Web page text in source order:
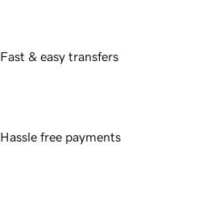
Fast & easy transfers
Hassle free payments